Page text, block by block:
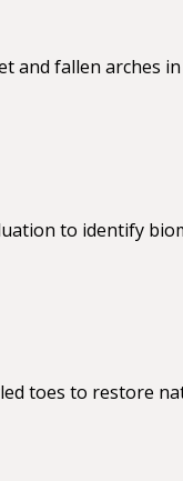
and fallen arches
to identify
toes to restore